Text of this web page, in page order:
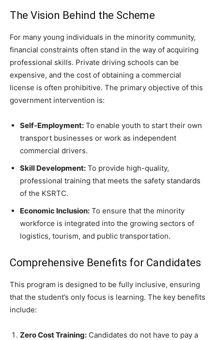
​The Vision Behind the Scheme
​For many young individuals in the minority community,
financial constraints often stand in the way of acquiring
professional skills. Private driving schools can be
expensive, and the cost of obtaining a commercial
license is often prohibitive. The primary objective of this
government intervention is:
Self-Employment: To enable youth to start their own
transport businesses or work as independent
commercial drivers.
Skill Development: To provide high-quality,
professional training that meets the safety standards
of the KSRTC.
Economic Inclusion: To ensure that the minority
workforce is integrated into the growing sectors of
logistics, tourism, and public transportation.
​Comprehensive Benefits for Candidates
​This program is designed to be fully inclusive, ensuring
that the student’s only focus is learning. The key benefits
include:
Zero Cost Training: Candidates do not have to pay a